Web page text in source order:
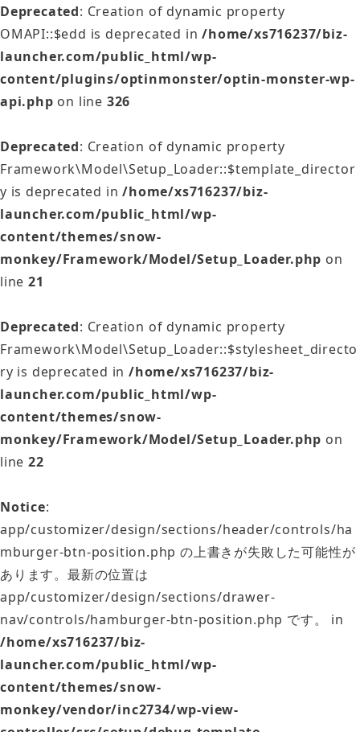
Deprecated: Creation of dynamic property
OMAPI::$edd is deprecated in/home/xs716237/biz-
launcher.com/public_html/wp-
content/plugins/optinmonster/optin-monster-wp-
api.php on line 326
Deprecated: Creation of dynamic property
Framework\Model\Setup_Loader::$template_director
y is deprecated in/home/xs716237/biz-
launcher.com/public_html/wp-
content/themes/snow-
monkey/Framework/Model/Setup_Loader.php on
line 21
Deprecated: Creation of dynamic property
Framework\Model\Setup_Loader::$stylesheet_directo
ry is deprecated in/home/xs716237/biz-
launcher.com/public_html/wp-
content/themes/snow-
monkey/Framework/Model/Setup_Loader.php on
line 22
Notice:
app/customizer/design/sections/header/controls/ha
mburger-btn-position.php の上書きが失敗した可能性が
あります。最新の位置は
app/customizer/design/sections/drawer-
nav/controls/hamburger-btn-position.php です。 in
/home/xs716237/biz-
launcher.com/public_html/wp-
content/themes/snow-
monkey/vendor/inc2734/wp-view-